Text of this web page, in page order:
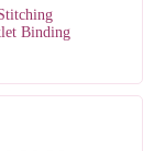
Binding